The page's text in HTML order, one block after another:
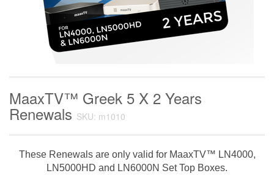
MaaxTV™ Greek 5 X 2 Years
Renewals SKU: m1010
These Renewals are only valid for MaaxTV™ LN4000,
LN5000HD and LN6000N Set Top Boxes.